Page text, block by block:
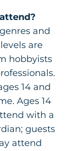
and
are
hobbyists
14 and
Ages 14
with a
guests
attend